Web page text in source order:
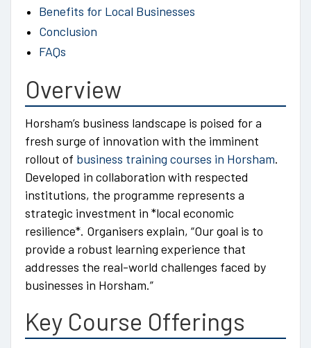
Benefits for Local Businesses
Conclusion
FAQs
Overview
Horsham’s business landscape is poised for a
fresh surge of innovation with the imminent
rollout of business training courses in Horsham.
Developed in collaboration with respected
institutions, the programme represents a
strategic investment in *local economic
resilience*. Organisers explain, “Our goal is to
provide a robust learning experience that
addresses the real-world challenges faced by
businesses in Horsham.”
Key Course Offerings